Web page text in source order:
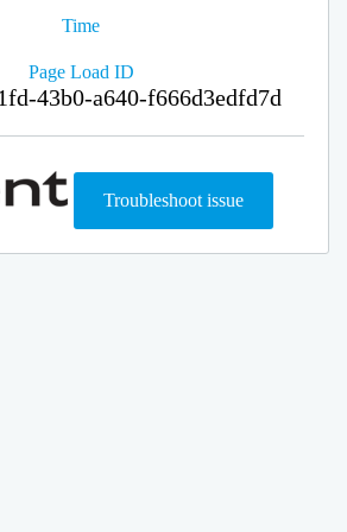
Time
Page Load ID
43b0-a640-f666d3edfd7d
Troubleshoot issue